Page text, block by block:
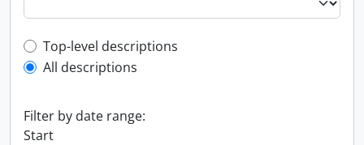
Top-level description filter
Top-level descriptions
All descriptions
Filter by date range:
Start